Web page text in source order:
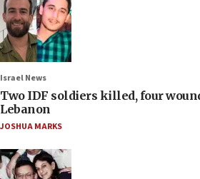
Israel News
Two IDF soldiers killed, four
Lebanon
JOSHUA MARKS